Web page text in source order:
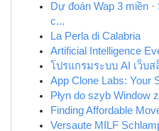
Dự đoán Wap 3 miền
c...
La Perla di Calabria
Artificial Intelligence
โปรแกรมระบบ AI เว็บ
App Clone Labs: Your
Płyn do szyb Window
Finding Affordable
Versaute MILF